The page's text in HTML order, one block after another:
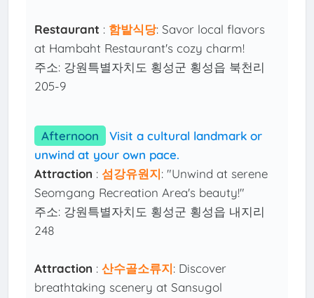
Restaurant : 함밭식당: Savor local flavors
at Hambaht Restaurant's cozy charm!
주소: 강원특별자치도 횡성군 횡성읍 북천리
205-9
Afternoon
Visit a cultural landmark or
unwind at your own pace.
Attraction :섬강유원지: "Unwind at serene
Seomgang Recreation Area's beauty!"
주소: 강원특별자치도 횡성군 횡성읍 내지리
248
Attraction :산수골소류지: Discover
breathtaking scenery at Sansugol